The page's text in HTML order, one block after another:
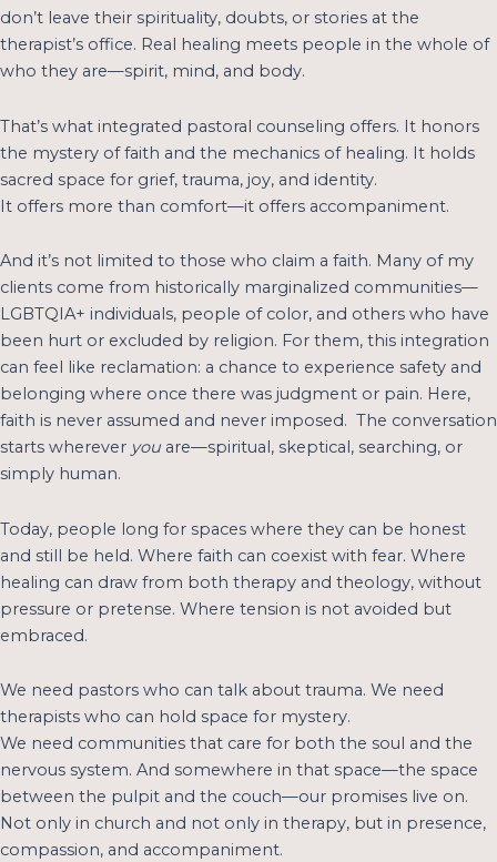
don’t leave their spirituality, doubts, or stories at the
therapist’s office. Real healing meets people in the whole of
who they are—spirit, mind, and body.
That’s what integrated pastoral counseling offers. It honors
the mystery of faith and the mechanics of healing. It holds
sacred space for grief, trauma, joy, and identity.
It offers more than comfort—it offers accompaniment.
And it’s not limited to those who claim a faith. Many of my
clients come from historically marginalized communities—
LGBTQIA+ individuals, people of color, and others who have
been hurt or excluded by religion. For them, this integration
can feel like reclamation: a chance to experience safety and
belonging where once there was judgment or pain. Here,
faith is never assumed and never imposed. The conversation
starts wherever youare—spiritual, skeptical, searching, or
simply human.
Today, people long for spaces where they can be honest
and still be held. Where faith can coexist with fear. Where
healing can draw from both therapy and theology, without
pressure or pretense. Where tension is not avoided but
embraced.
We need pastors who can talk about trauma. We need
therapists who can hold space for mystery.
We need communities that care for both the soul and the
nervous system. And somewhere in that space—the space
between the pulpit and the couch—our promises live on.
Not only in church and not only in therapy, but in presence,
compassion, and accompaniment.